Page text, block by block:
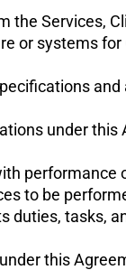
Services,
or systems
under this
performance
to be
tasks,
this